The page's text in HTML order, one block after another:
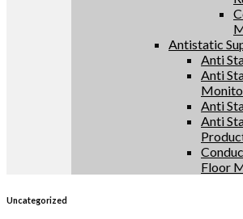
Antistatic
Anti
Anti
Anti
Anti
Floor
Uncategorized